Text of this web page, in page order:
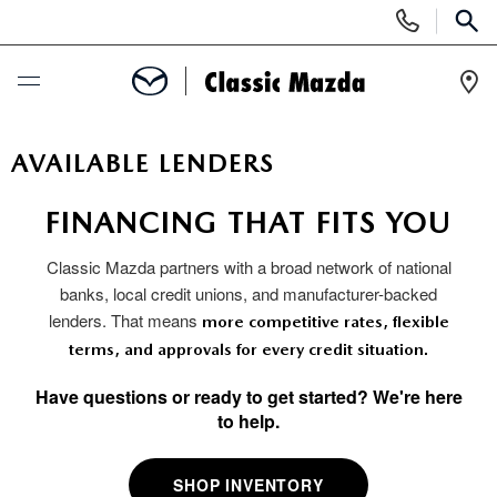
Phone
Numbers
NEW
SEARCH INVENTORY
USED
SEARCH INVENTORY
SPECIALS
NEW MAZDA SPECIALS
SERVICE & PARTS
AVAILABLE LENDERS
FINANCING THAT FITS YOU
Classic Mazda partners with a broad network of national
banks, local credit unions, and manufacturer-backed
lenders. That means more competitive rates, flexible
terms, and approvals for every credit situation.
Have questions or ready to get started? We're here
to help.
SHOP INVENTORY